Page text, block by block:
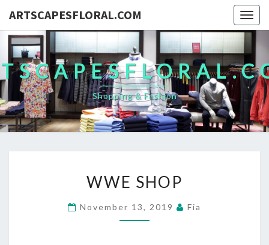
ARTSCAPESFLORAL.COM
Shopping & Fashion
SHOP
WWE SHOP
November 13, 2019 Fia